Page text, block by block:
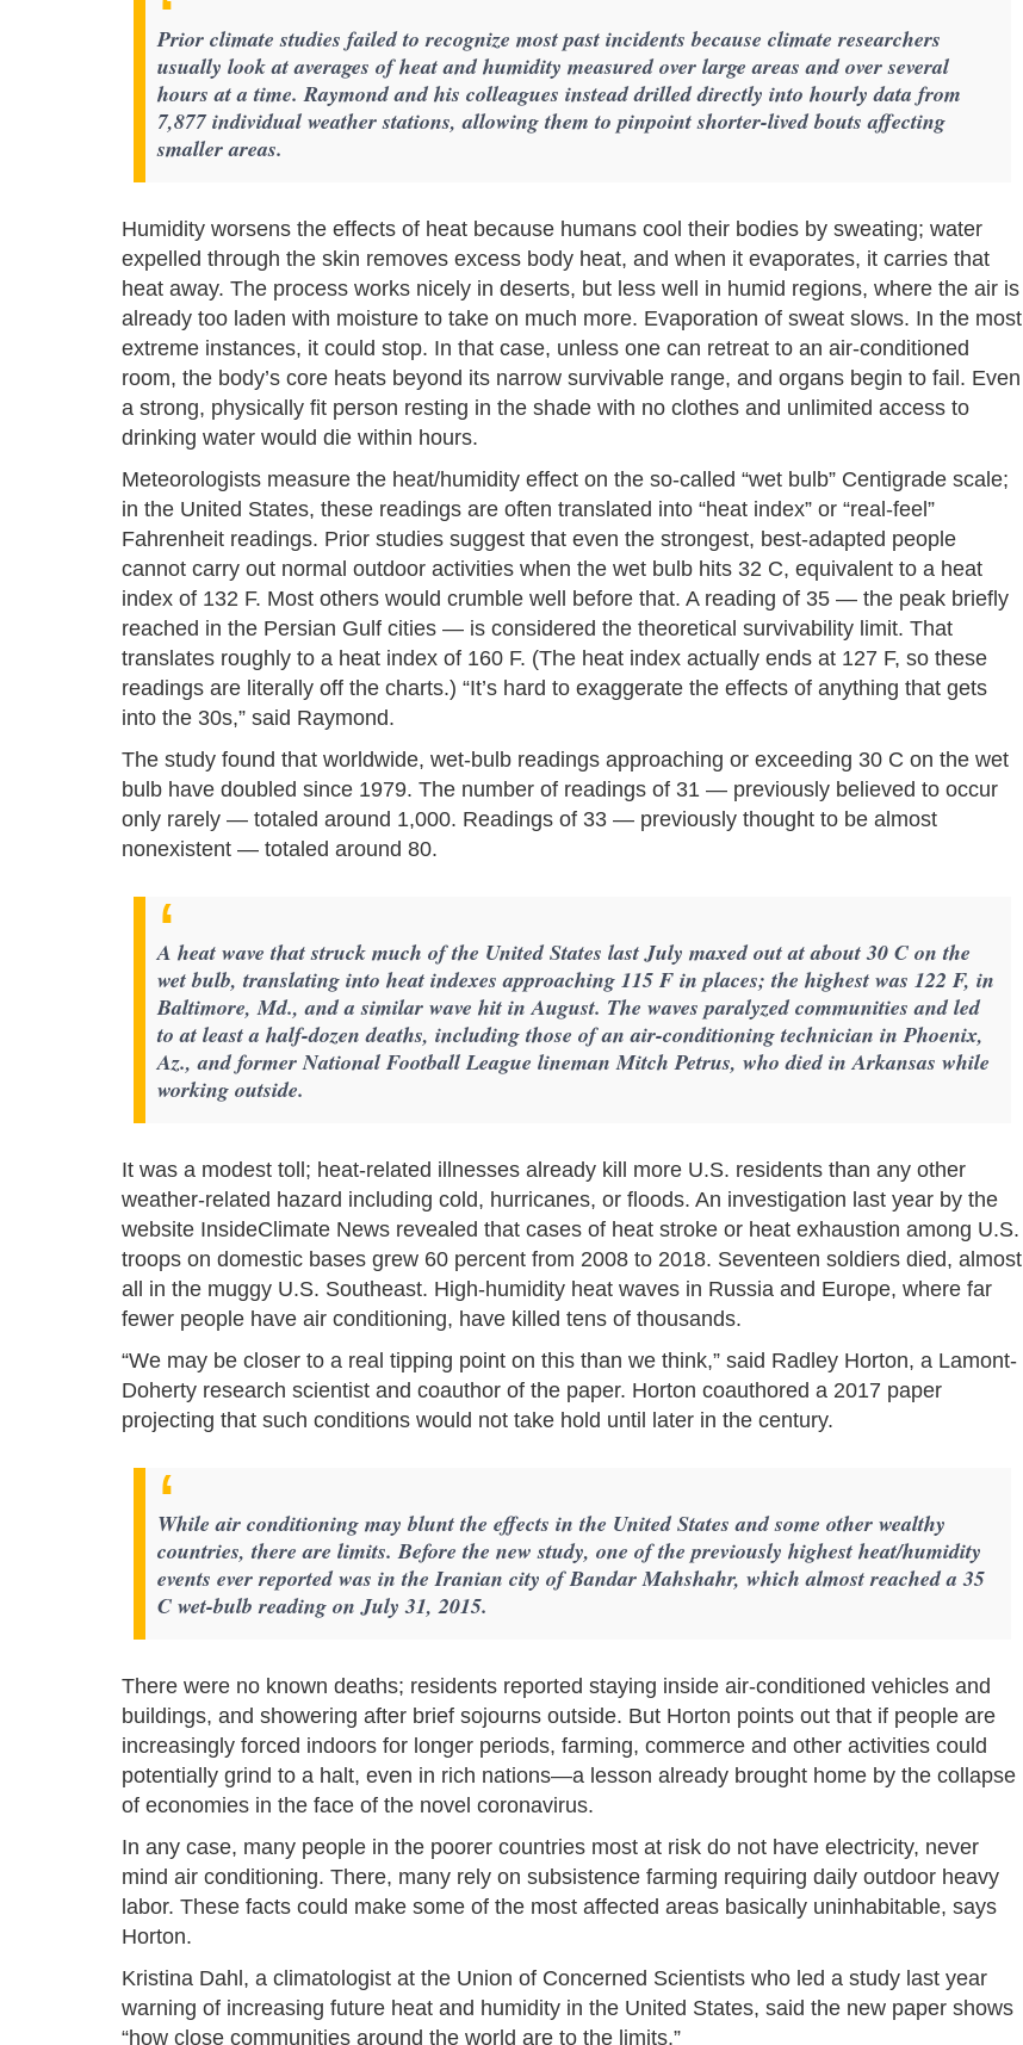
Prior climate studies failed to recognize most past incidents because climate researchers
usually look at averages of heat and humidity measured over large areas and over several
hours at a time. Raymond and his colleagues instead drilled directly into hourly data from
7,877 individual weather stations, allowing them to pinpoint shorter-lived bouts affecting
smaller areas.
Humidity worsens the effects of heat because humans cool their bodies by sweating; water
expelled through the skin removes excess body heat, and when it evaporates, it carries that
heat away. The process works nicely in deserts, but less well in humid regions, where the air is
already too laden with moisture to take on much more. Evaporation of sweat slows. In the most
extreme instances, it could stop. In that case, unless one can retreat to an air-conditioned
room, the body’s core heats beyond its narrow survivable range, and organs begin to fail. Even
a strong, physically fit person resting in the shade with no clothes and unlimited access to
drinking water would die within hours.
Meteorologists measure the heat/humidity effect on the so-called “wet bulb” Centigrade scale;
in the United States, these readings are often translated into “heat index” or “real-feel”
Fahrenheit readings. Prior studies suggest that even the strongest, best-adapted people
cannot carry out normal outdoor activities when the wet bulb hits 32 C, equivalent to a heat
index of 132 F. Most others would crumble well before that. A reading of 35 — the peak briefly
reached in the Persian Gulf cities — is considered the theoretical survivability limit. That
translates roughly to a heat index of 160 F. (The heat index actually ends at 127 F, so these
readings are literally off the charts.) “It’s hard to exaggerate the effects of anything that gets
into the 30s,” said Raymond.
The study found that worldwide, wet-bulb readings approaching or exceeding 30 C on the wet
bulb have doubled since 1979. The number of readings of 31 — previously believed to occur
only rarely — totaled around 1,000. Readings of 33 — previously thought to be almost
nonexistent — totaled around 80.
A heat wave that struck much of the United States last July maxed out at about 30 C on the
wet bulb, translating into heat indexes approaching 115 F in places; the highest was 122 F, in
Baltimore, Md., and a similar wave hit in August. The waves paralyzed communities and led
to at least a half-dozen deaths, including those of an air-conditioning technician in Phoenix,
Az., and former National Football League lineman Mitch Petrus, who died in Arkansas while
working outside.
It was a modest toll; heat-related illnesses already kill more U.S. residents than any other
weather-related hazard including cold, hurricanes, or floods. An investigation last year by the
website InsideClimate News revealed that cases of heat stroke or heat exhaustion among U.S.
troops on domestic bases grew 60 percent from 2008 to 2018. Seventeen soldiers died, almost
all in the muggy U.S. Southeast. High-humidity heat waves in Russia and Europe, where far
fewer people have air conditioning, have killed tens of thousands.
“We may be closer to a real tipping point on this than we think,” said Radley Horton, a Lamont-
Doherty research scientist and coauthor of the paper. Horton coauthored a 2017 paper
projecting that such conditions would not take hold until later in the century.
While air conditioning may blunt the effects in the United States and some other wealthy
countries, there are limits. Before the new study, one of the previously highest heat/humidity
events ever reported was in the Iranian city of Bandar Mahshahr, which almost reached a 35
C wet-bulb reading on July 31, 2015.
There were no known deaths; residents reported staying inside air-conditioned vehicles and
buildings, and showering after brief sojourns outside. But Horton points out that if people are
increasingly forced indoors for longer periods, farming, commerce and other activities could
potentially grind to a halt, even in rich nations—a lesson already brought home by the collapse
of economies in the face of the novel coronavirus.
In any case, many people in the poorer countries most at risk do not have electricity, never
mind air conditioning. There, many rely on subsistence farming requiring daily outdoor heavy
labor. These facts could make some of the most affected areas basically uninhabitable, says
Horton.
Kristina Dahl, a climatologist at the Union of Concerned Scientists who led a study last year
warning of increasing future heat and humidity in the United States, said the new paper shows
“how close communities around the world are to the limits.”